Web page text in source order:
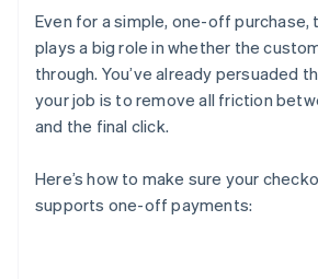
Even for a simple, one-off purchase,
plays a big role in whether the
through. You’ve already persuaded
your job is to remove all friction
and the final click.
Here’s how to make sure your
supports one-off payments: